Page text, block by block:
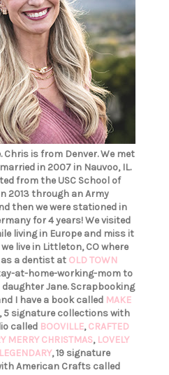
Chris is from Denver. We met
in 2007 in Nauvoo, IL.
from the USC School of
2013 through an Army
then we were stationed in
for 4 years! We visited
living in Europe and miss it
we live in Littleton, CO where
a dentist at OLD TOWN
at-home-working-mom to
Jane. Scrapbooking
I have a book called MAKE
5 signature collections with
called BOOVILLE,CRAFTED
MERRY CHRISTMAS, LOVELY
LEGENDARY, 19 signature
American Crafts called